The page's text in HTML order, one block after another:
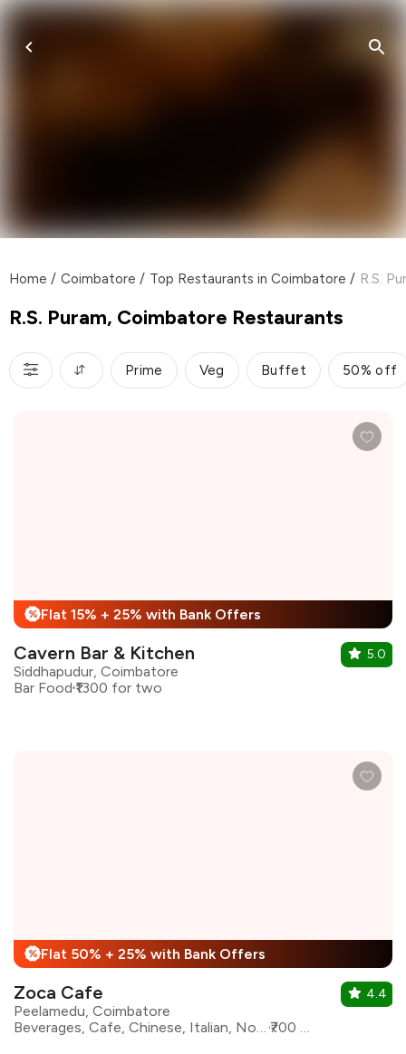
Home / Coimbatore / Top Restaurants in Coimbatore / R.S.
R.S. Puram, Coimbatore Restaurants
Prime Veg Buffet 50% off
% Flat 15% + 25% with Bank Offers
Cavern Bar & Kitchen
Siddhapudur, Coimbatore
Bar Food ₹1300 for two
5.0
% Flat 50% + 25% with Bank Offers
Zoca Cafe
Peelamedu, Coimbatore
Beverages, Cafe, Chinese, Italian, North Indian, oriental, Continental
₹700 for two
4.4